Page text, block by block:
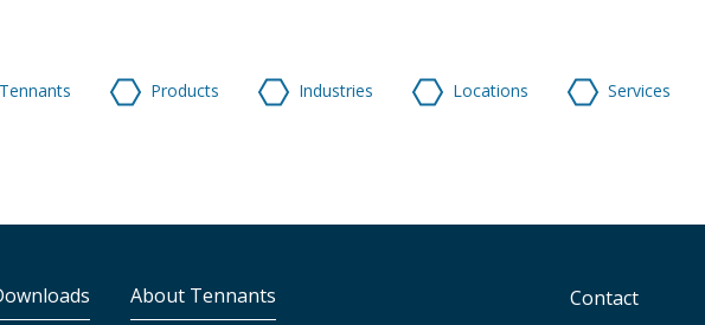
Products Industries Locations Services
About Tennants Contact